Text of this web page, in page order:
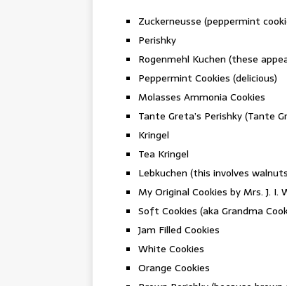
Zuckerneusse (peppermint
Perishky
Rogenmehl Kuchen (these
Peppermint Cookies (delicious)
Molasses Ammonia Cookies
Tante Greta’s Perishky (Tante
Kringel
Tea Kringel
Lebkuchen (this involves
My Original Cookies by Mrs. J.
Soft Cookies (aka Grandma
Jam Filled Cookies
White Cookies
Orange Cookies